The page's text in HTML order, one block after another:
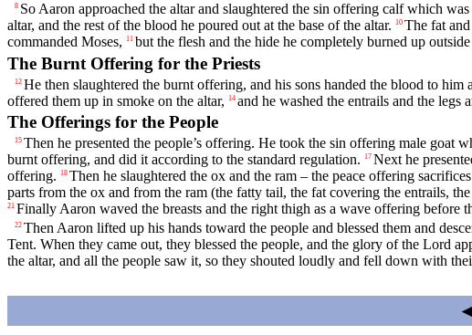
8 So Aaron approached the altar and slaughtered the sin offering calf which
altar, and the rest of the blood he poured out at the base of the altar. 10 The fat
commanded Moses, 11 but the flesh and the hide he completely burned up
The Burnt Offering for the Priests
12 He then slaughtered the burnt offering, and his sons handed the blood to him
offered them up in smoke on the altar,
14 and he washed the entrails and the
The Offerings for the People
15 Then he presented the people’s offering. He took the sin offering male goat
burnt offering, and did it according to the standard regulation. 17 Next he
offering. 18 Then he slaughtered the ox and the ram – the peace offering
parts from the ox and from the ram (the fatty tail, the fat covering the entrails,
21 Finally Aaron waved the breasts and the right thigh as a wave offering before
22 Then Aaron lifted up his hands toward the people and blessed them and
Tent. When they came out, they blessed the people, and the glory of the Lord
the altar, and all the people saw it, so they shouted loudly and fell down with